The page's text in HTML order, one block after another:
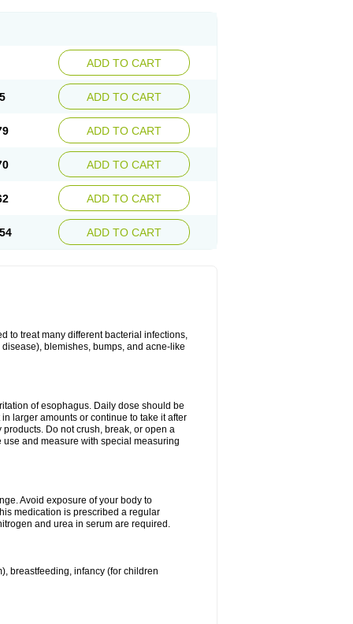
ADD TO CART
ADD TO CART
ADD TO CART
ADD TO CART
ADD TO CART
ADD TO CART
to treat many different bacterial infections,
blemishes, bumps, and acne-like
of esophagus. Daily dose should be
larger amounts or continue to take it after
Do not crush, break, or open a
and measure with special measuring
Avoid exposure of your body to
medication is prescribed a regular
and urea in serum are required.
breastfeeding, infancy (for children